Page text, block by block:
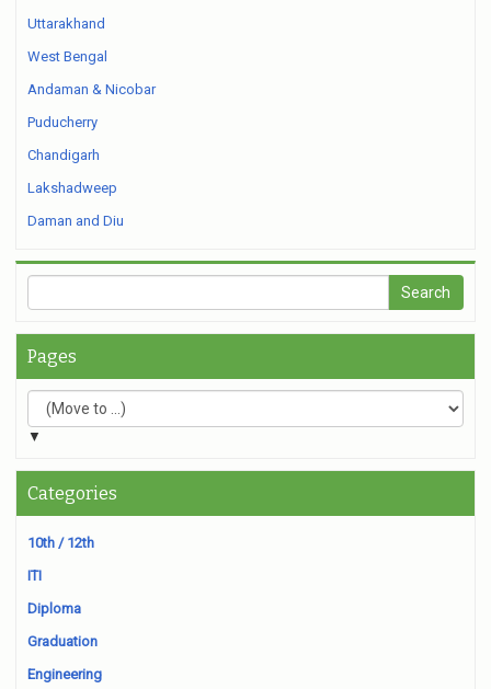
Uttarakhand
West Bengal
Andaman & Nicobar
Puducherry
Chandigarh
Lakshadweep
Daman and Diu
Pages
▼
Categories
10th / 12th
ITI
Diploma
Graduation
Engineering